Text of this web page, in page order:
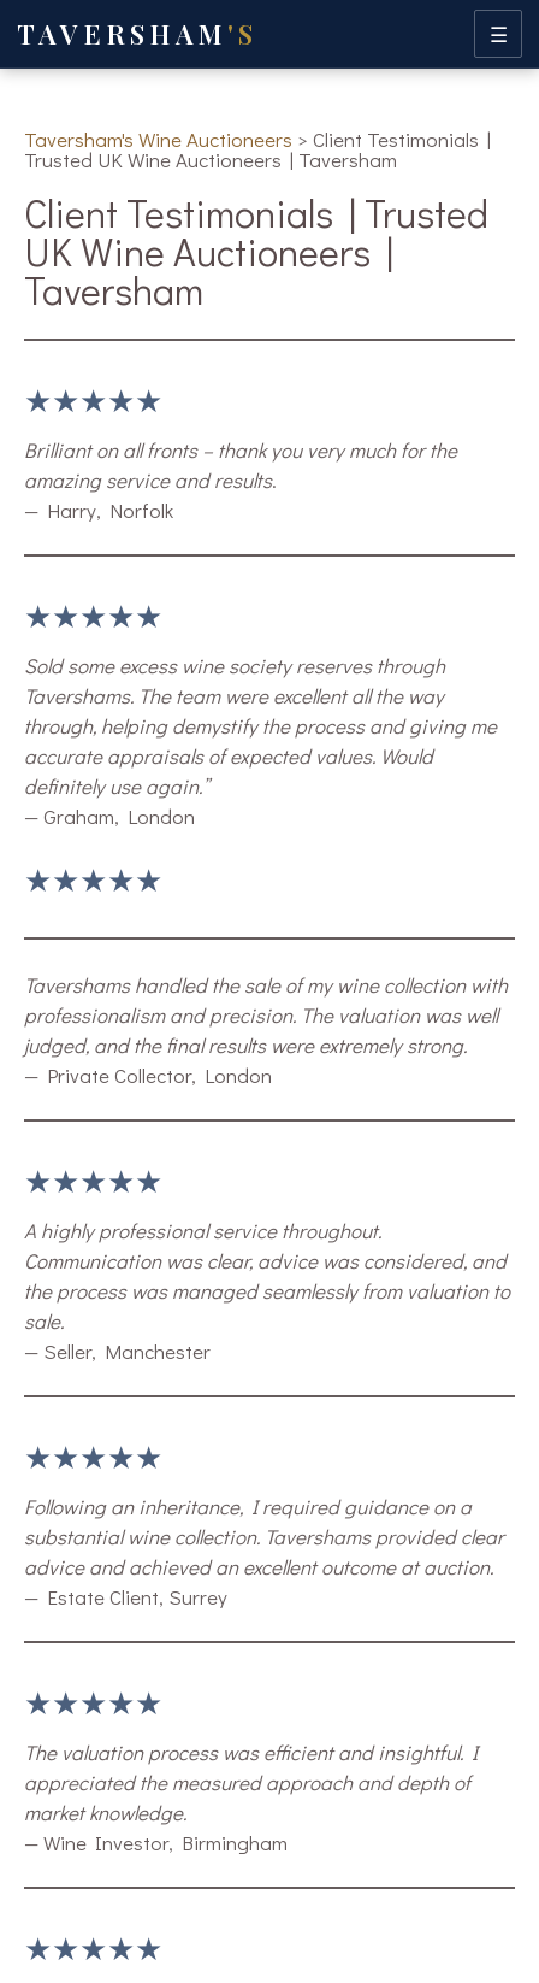
TAVERSHAM 'S ☰
Taversham's Wine Auctioneers > Client Testimonials |
Trusted UK Wine Auctioneers | Taversham
Client Testimonials | Trusted
UK Wine Auctioneers |
Taversham
★★★★★
Brilliant on all fronts – thank you very much for the
amazing service and results.
— Harry, Norfolk
★★★★★
Sold some excess wine society reserves through
Tavershams. The team were excellent all the way
through, helping demystify the process and giving me
accurate appraisals of expected values. Would
definitely use again.”
— Graham, London
★★★★★
Tavershams handled the sale of my wine collection with
professionalism and precision. The valuation was well
judged, and the final results were extremely strong.
— Private Collector, London
★★★★★
A highly professional service throughout.
Communication was clear, advice was considered, and
the process was managed seamlessly from valuation to
sale.
— Seller, Manchester
★★★★★
Following an inheritance, I required guidance on a
substantial wine collection. Tavershams provided clear
advice and achieved an excellent outcome at auction.
— Estate Client, Surrey
★★★★★
The valuation process was efficient and insightful. I
appreciated the measured approach and depth of
market knowledge.
— Wine Investor, Birmingham
★★★★★